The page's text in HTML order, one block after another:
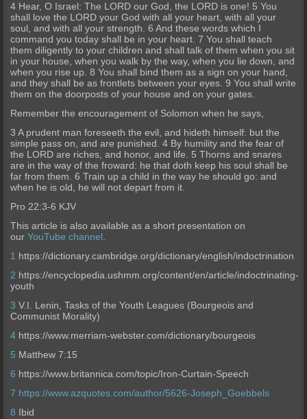
4 Hear, O Israel: The LORD our God, the LORD is one! 5 You
shall love the LORD your God with all your heart, with all your
soul, and with all your strength. 6 And these words which I
command you today shall be in your heart. 7 You shall teach
them diligently to your children and shall talk of them when you sit
in your house, when you walk by the way, when you lie down, and
when you rise up. 8 You shall bind them as a sign on your hand,
and they shall be as frontlets between your eyes. 9 You shall write
them on the doorposts of your house and on your gates.
Remember the encouragement of Solomon when he says,
3 A prudent man foreseeth the evil, and hideth himself: but the
simple pass on, and are punished. 4 By humility and the fear of
the LORD are riches, and honor, and life. 5 Thorns and snares
are in the way of the froward: he that doth keep his soul shall be
far from them. 6 Train up a child in the way he should go: and
when he is old, he will not depart from it.
Pro 22:3-6 KJV
This article is also available as a short presentation on
ourYouTube channel
1 https://dictionary.cambridge.org/dictionary/english/indoctrination
2 https://encyclopedia.ushmm.org/content/en/article/indoctrinating-
youth
3 V.I. Lenin, Tasks of the Youth Leagues (Bourgeois and
Communist Morality)
4 https://www.merriam-webster.com/dictionary/bourgeois
5 Matthew 7:15
6 https://www.britannica.com/topic/Iron-Curtain-Speech
7 https://www.azquotes.com/author/5626-Joseph_Goebbels
8 Ibid